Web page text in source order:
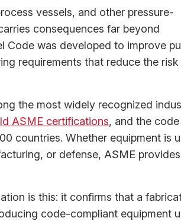
vessels, and other pressure-
consequences far beyond
Code was developed to improve
requirements that reduce the
the most widely recognized
ASME certifications, and the
countries. Whether equipment is
or defense, ASME
is this: it confirms that a
code-compliant equipment